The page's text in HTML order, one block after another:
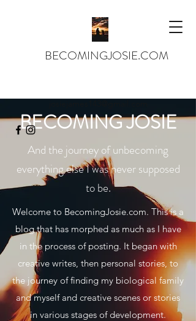
BECOMINGJOSIE.COM
BECOMING JOSIE
And the journey of unbecoming
everything else I was never supposed
to be.
Welcome to BecomingJosie.com. This is a
blog that has morphed as much as I have
in the process of posting. It began with
creative writes, then personal stories, to
the journey of finding my biological family
and myself and creative scenes or stories
in various stages of development.